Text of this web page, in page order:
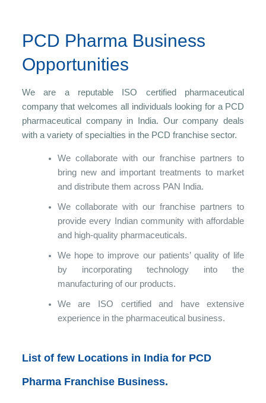
PCD Pharma Business
Opportunities
We are a reputable ISO certified pharmaceutical
company that welcomes all individuals looking for a PCD
pharmaceutical company in India. Our company deals
with a variety of specialties in the PCD franchise sector.
We collaborate with our franchise partners to
bring new and important treatments to market
and distribute them across PAN India.
We collaborate with our franchise partners to
provide every Indian community with affordable
and high-quality pharmaceuticals.
We hope to improve our patients’ quality of life
by incorporating technology into the
manufacturing of our products.
We are ISO certified and have extensive
experience in the pharmaceutical business.
List of few Locations in India for PCD
Pharma Franchise Business.